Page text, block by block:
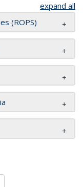
expand all
(ROPS)